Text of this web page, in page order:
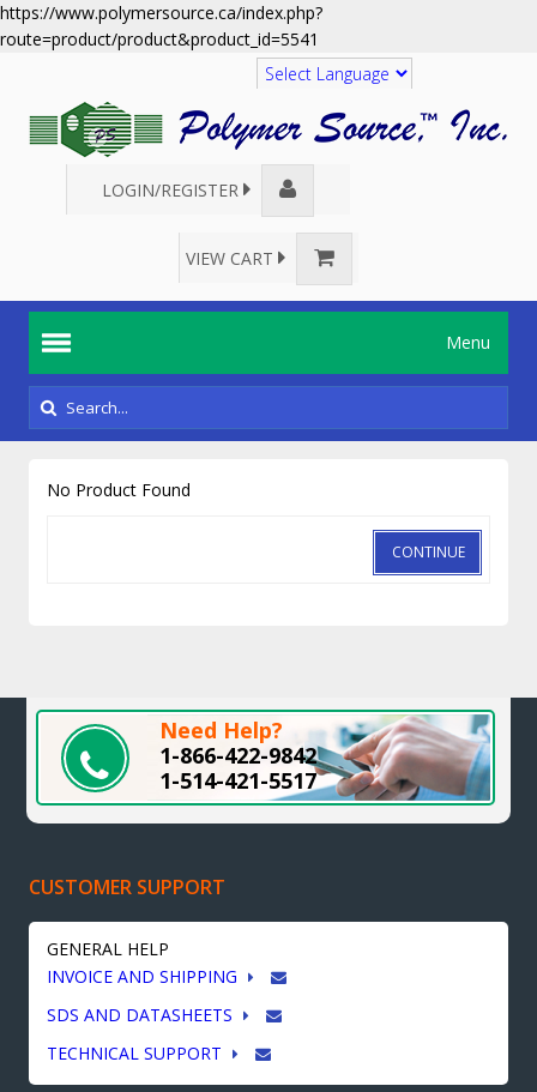
https://www.polymersource.ca/index.php?
route=product/product&product_id=5541
Translate
LOGIN/REGISTER
VIEW CART
Menu
No Product Found
CONTINUE
Need Help?
1-866-422-9842
1-514-421-5517
CUSTOMER SUPPORT
GENERAL HELP
INVOICE AND SHIPPING
SDS AND DATASHEETS
TECHNICAL SUPPORT